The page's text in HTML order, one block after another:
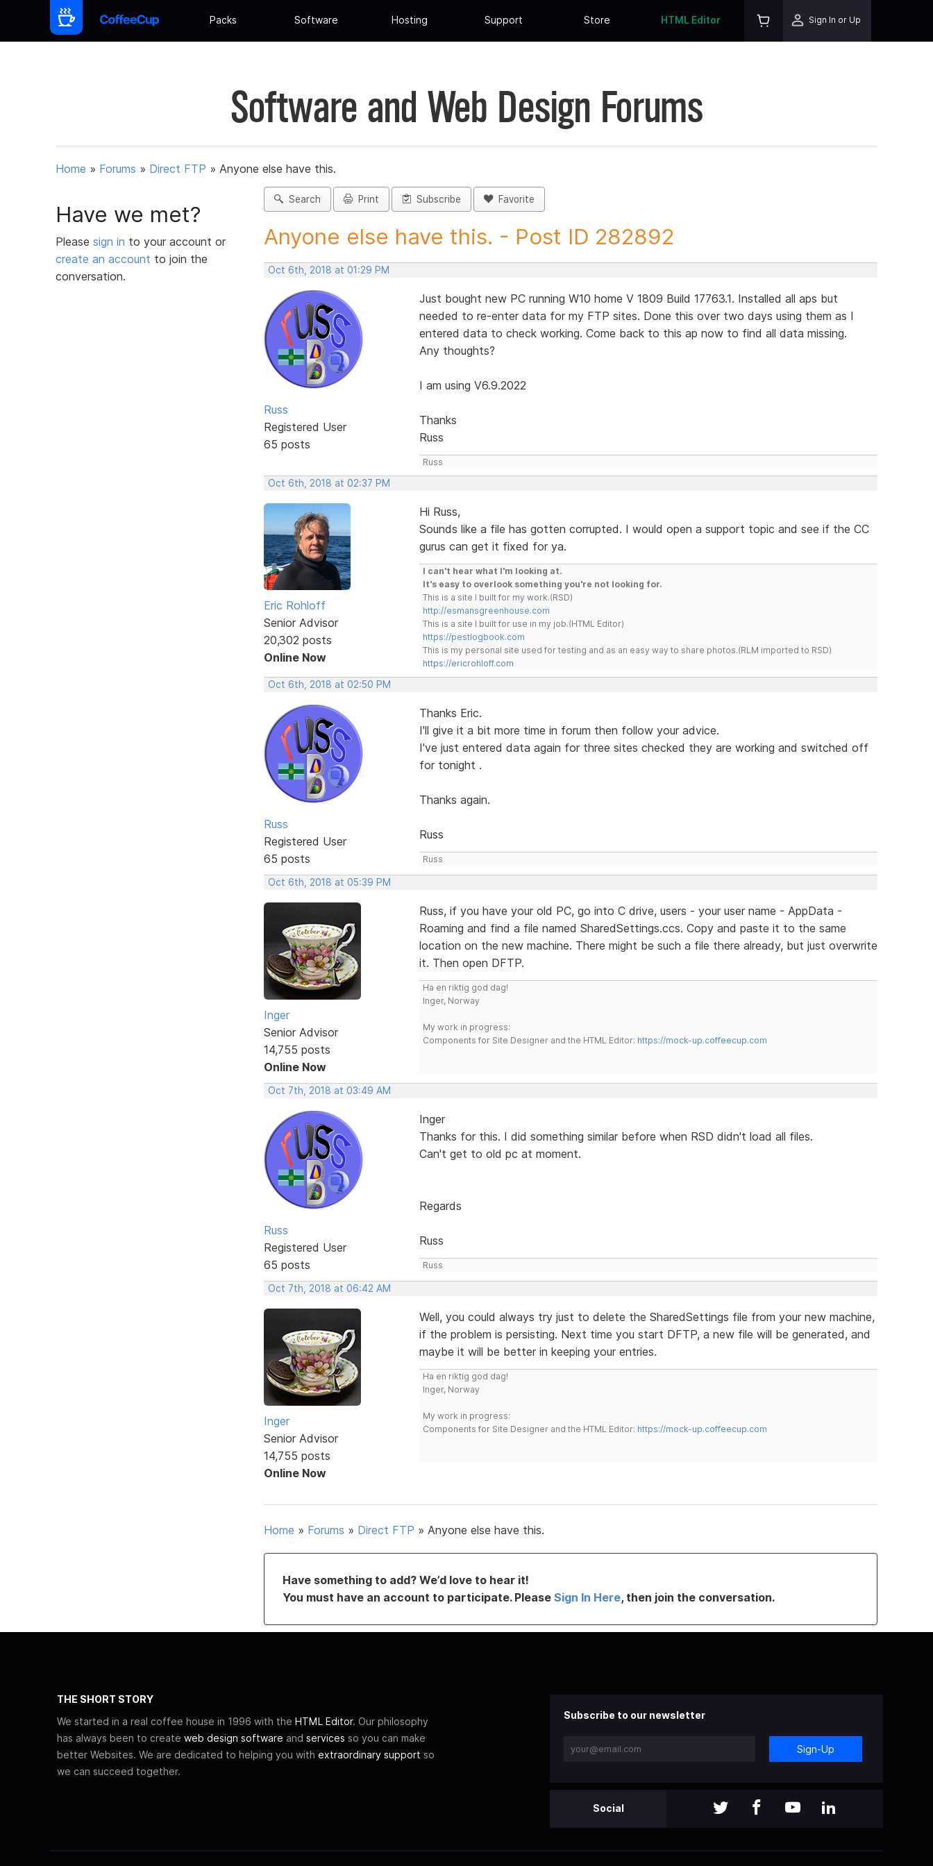
Packs Software Hosting Support Store HTML Editor Sign In or Up
Software and Web Design Forums
Home » Forums » Direct FTP » Anyone else have this.
Have we met?
Please sign in to your account or
create an account to join the
conversation.
Search Print Subscribe Favorite
Anyone else have this. - Post ID 282892
Oct 6th, 2018 at 01:29 PM
Russ
Registered User
65 posts
Just bought new PC running W10 home V 1809 Build 17763.1. Installed all aps but
needed to re-enter data for my FTP sites. Done this over two days using them as I
entered data to check working. Come back to this ap now to find all data missing.
Any thoughts?
I am using V6.9.2022
Thanks
Russ
Russ
Oct 6th, 2018 at 02:37 PM
Eric Rohloff
Senior Advisor
20,302 posts
Online Now
Hi Russ,
Sounds like a file has gotten corrupted. I would open a support topic and see if the CC
gurus can get it fixed for ya.
I can't hear what I'm looking at.
It's easy to overlook something you're not looking for.
This is a site I built for my work.(RSD)
http://esmansgreenhouse.com
This is a site I built for use in my job.(HTML Editor)
https://pestlogbook.com
This is my personal site used for testing and as an easy way to share photos.(RLM imported to RSD)
https://ericrohloff.com
Oct 6th, 2018 at 02:50 PM
Russ
Registered User
65 posts
Thanks Eric.
I'll give it a bit more time in forum then follow your advice.
I've just entered data again for three sites checked they are working and switched off
for tonight .
Thanks again.
Russ
Russ
Oct 6th, 2018 at 05:39 PM
Inger
Senior Advisor
14,755 posts
Online Now
Russ, if you have your old PC, go into C drive, users - your user name - AppData -
Roaming and find a file named SharedSettings.ccs. Copy and paste it to the same
location on the new machine. There might be such a file there already, but just overwrite
it. Then open DFTP.
Ha en riktig god dag!
Inger, Norway
My work in progress:
Components for Site Designer and the HTML Editor: https://mock-up.coffeecup.com
Oct 7th, 2018 at 03:49 AM
Russ
Registered User
65 posts
Inger
Thanks for this. I did something similar before when RSD didn't load all files.
Can't get to old pc at moment.
Regards
Russ
Russ
Oct 7th, 2018 at 06:42 AM
Inger
Senior Advisor
14,755 posts
Online Now
Well, you could always try just to delete the SharedSettings file from your new machine,
if the problem is persisting. Next time you start DFTP, a new file will be generated, and
maybe it will be better in keeping your entries.
Ha en riktig god dag!
Inger, Norway
My work in progress:
Components for Site Designer and the HTML Editor: https://mock-up.coffeecup.com
Home » Forums » Direct FTP » Anyone else have this.
Have something to add? We’d love to hear it!
You must have an account to participate. Please Sign In Here, then join the conversation.
THE SHORT STORY
We started in a real coffee house in 1996 with the HTML Editor. Our philosophy
has always been to create web design software and services so you can make
better Websites. We are dedicated to helping you with extraordinary support so
we can succeed together.
Subscribe to our newsletter
Sign-Up
Social